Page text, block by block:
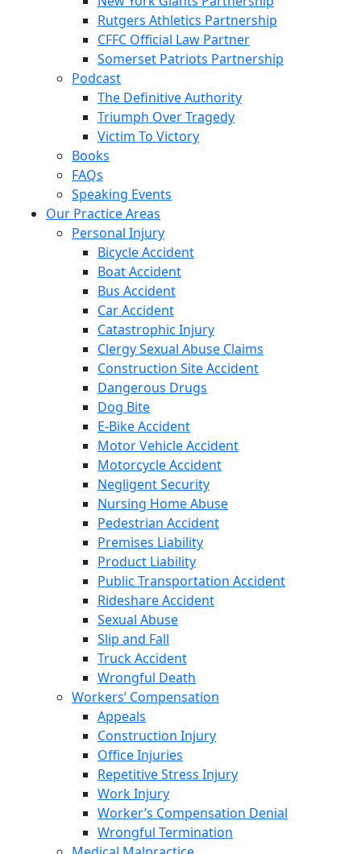
Rutgers Athletics Partnership
CFFC Official Law Partner
Somerset Patriots Partnership
Podcast
The Definitive Authority
Triumph Over Tragedy
Victim To Victory
Books
FAQs
Speaking Events
Our Practice Areas
Personal Injury
Bicycle Accident
Boat Accident
Bus Accident
Car Accident
Catastrophic Injury
Clergy Sexual Abuse Claims
Construction Site Accident
Dangerous Drugs
Dog Bite
E-Bike Accident
Motor Vehicle Accident
Motorcycle Accident
Negligent Security
Nursing Home Abuse
Pedestrian Accident
Premises Liability
Product Liability
Public Transportation Accident
Rideshare Accident
Sexual Abuse
Slip and Fall
Truck Accident
Wrongful Death
Workers’ Compensation
Appeals
Construction Injury
Office Injuries
Repetitive Stress Injury
Work Injury
Worker’s Compensation Denial
Wrongful Termination